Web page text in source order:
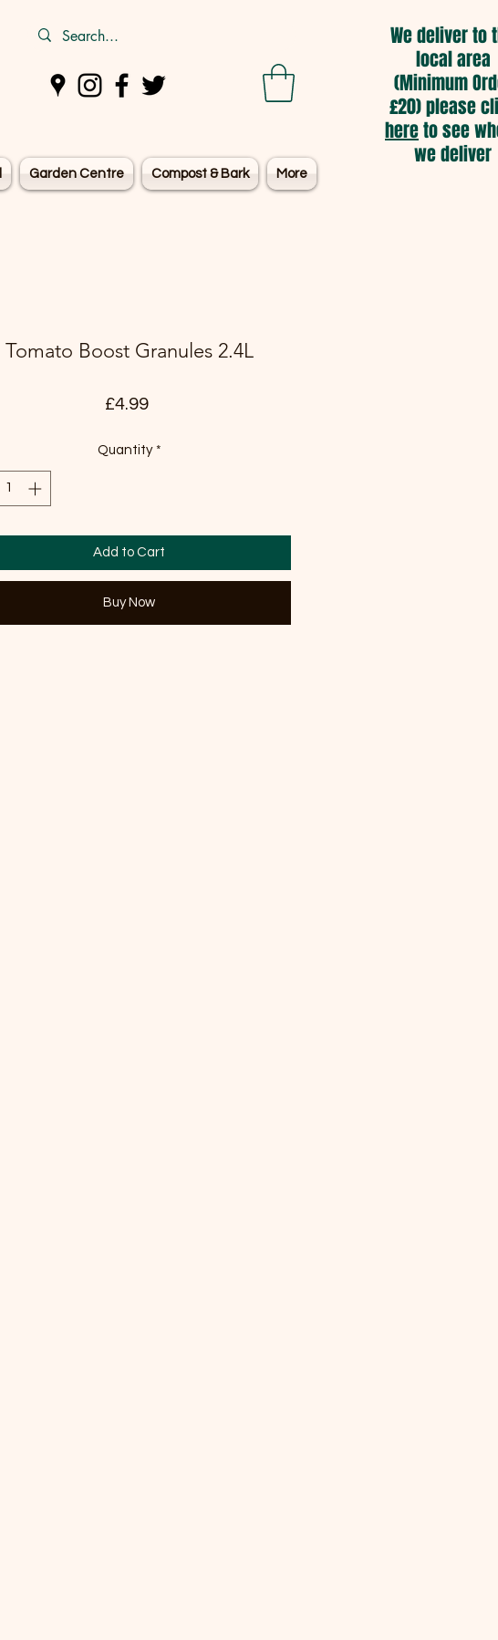
Garden Centre Compost & Bark More
We deliver to
local area
(Minimum
£20) please
hereto see
we deliver
Tomato Boost Granules 2.4L
£4.99Price
Quantity *
Add to Cart
Buy Now